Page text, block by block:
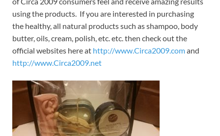
using the products. If you are interested in purchasing
the healthy, all natural products such as shampoo, body
butter, oils, cream, polish, etc. etc. then check out the
official websites here at http://www.Circa2009.comand
http://www.Circa2009.net